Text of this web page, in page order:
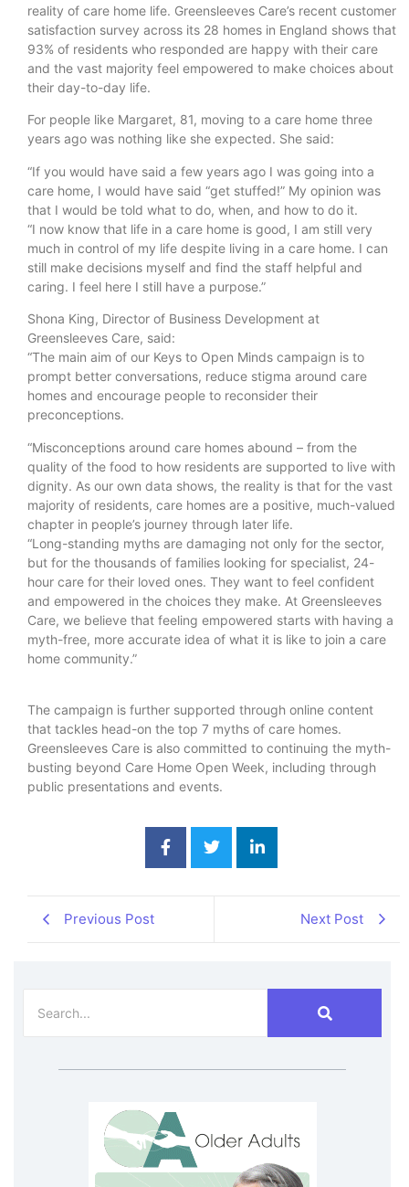
reality of care home life. Greensleeves Care’s recent customer
satisfaction survey across its 28 homes in England shows that
93% of residents who responded are happy with their care
and the vast majority feel empowered to make choices about
their day-to-day life.
For people like Margaret, 81, moving to a care home three
years ago was nothing like she expected. She said:
“If you would have said a few years ago I was going into a
care home, I would have said “get stuffed!” My opinion was
that I would be told what to do, when, and how to do it.
“I now know that life in a care home is good, I am still very
much in control of my life despite living in a care home. I can
still make decisions myself and find the staff helpful and
caring. I feel here I still have a purpose.”
Shona King, Director of Business Development at
Greensleeves Care, said:
“The main aim of our Keys to Open Minds campaign is to
prompt better conversations, reduce stigma around care
homes and encourage people to reconsider their
preconceptions.
“Misconceptions around care homes abound – from the
quality of the food to how residents are supported to live with
dignity. As our own data shows, the reality is that for the vast
majority of residents, care homes are a positive, much-valued
chapter in people’s journey through later life.
“Long-standing myths are damaging not only for the sector,
but for the thousands of families looking for specialist, 24-
hour care for their loved ones. They want to feel confident
and empowered in the choices they make. At Greensleeves
Care, we believe that feeling empowered starts with having a
myth-free, more accurate idea of what it is like to join a care
home community.”
The campaign is further supported through online content
that tackles head-on the top 7 myths of care homes.
Greensleeves Care is also committed to continuing the myth-
busting beyond Care Home Open Week, including through
public presentations and events.
Previous Post Next Post